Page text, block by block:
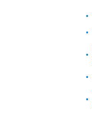
•
•
•
•
•